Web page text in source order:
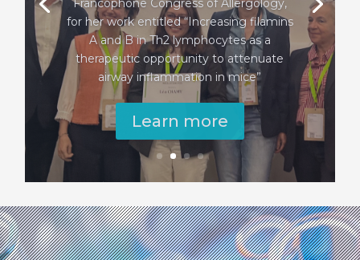
The Fonroga Foundation, which
supports initiatives and achievements in
the fields of culture and health in the
Toulouse region, has awarded two prizes
to two INFINTy researchers.